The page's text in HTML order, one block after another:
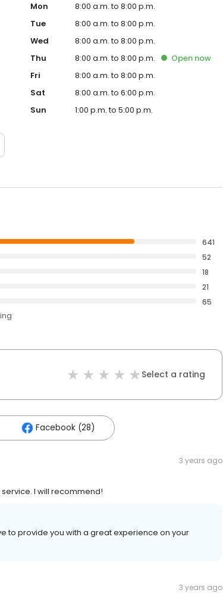
treatment for conditions like flu, asthma, eye
preventive healthcare needs with services like sports
community extends to offering flexible hours and
to all residents of Dayton and its surrounding areas.
member of our community. We understand the
is dedicated to ensuring you and your family receive
environment. For those moments when you
clinic to provide you with fast, effective, and
Mon
8:00 a.m. to 8:00 p.m.
Tue
8:00 a.m. to 8:00 p.m.
Wed
8:00 a.m. to 8:00 p.m.
Thu
8:00 a.m. to 8:00 p.m. Open now
Fri
8:00 a.m. to 8:00 p.m.
Sat
8:00 a.m. to 6:00 p.m.
Sun
1:00 p.m. to 5:00 p.m.
641
52
18
21
65
Select a rating
Facebook (28)
3 years ago
I will recommend!
to provide you with a great experience on your
3 years ago